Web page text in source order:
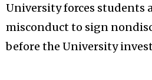
University forces students
misconduct to sign
before the University